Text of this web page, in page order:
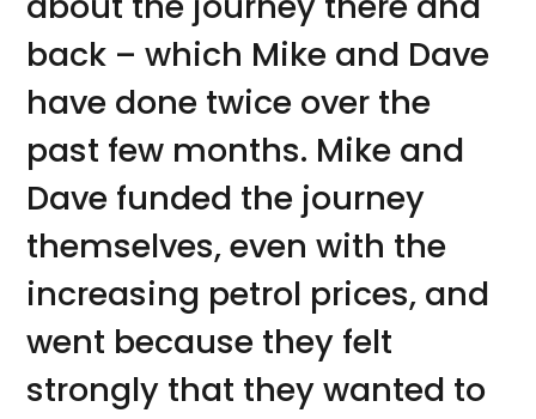
back – which Mike and Dave
have done twice over the
past few months. Mike and
Dave funded the journey
themselves, even with the
increasing petrol prices, and
went because they felt
strongly that they wanted to